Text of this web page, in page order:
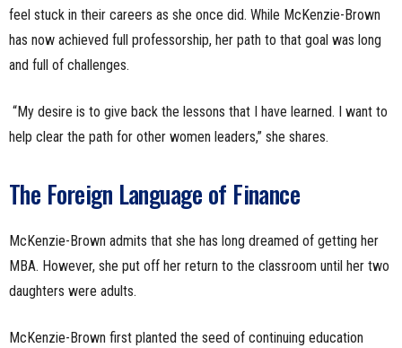
feel stuck in their careers as she once did. While McKenzie-Brown
has now achieved full professorship, her path to that goal was long
and full of challenges.
“My desire is to give back the lessons that I have learned. I want to
help clear the path for other women leaders,” she shares.
The Foreign Language of Finance
McKenzie-Brown admits that she has long dreamed of getting her
MBA. However, she put off her return to the classroom until her two
daughters were adults.
McKenzie-Brown first planted the seed of continuing education